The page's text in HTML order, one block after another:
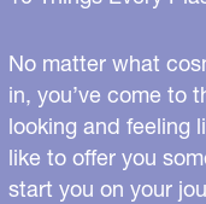
No matter what
in, you’ve come to
looking and feeling
like to offer you
start you on your